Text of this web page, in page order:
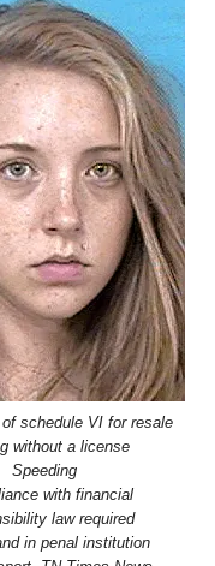
schedule VI for resale
without a license
Speeding
with financial
law required
in penal institution